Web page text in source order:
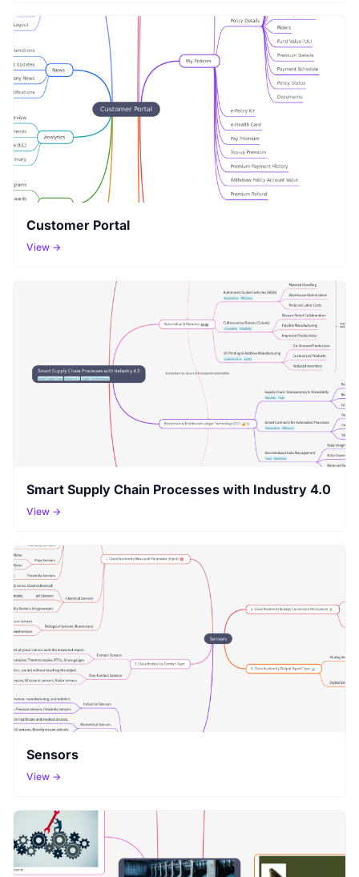
Customer Portal
View →
Smart Supply Chain Processes with Industry 4.0
View →
Sensors
View →